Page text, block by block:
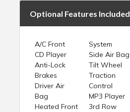
Optional Features Included
A/C Front
CD Player
Anti-Lock
Brakes
Driver Air
Bag
Heated Front
System
Side Air Bag
Tilt Wheel
Traction
Control
MP3 Player
3rd Row